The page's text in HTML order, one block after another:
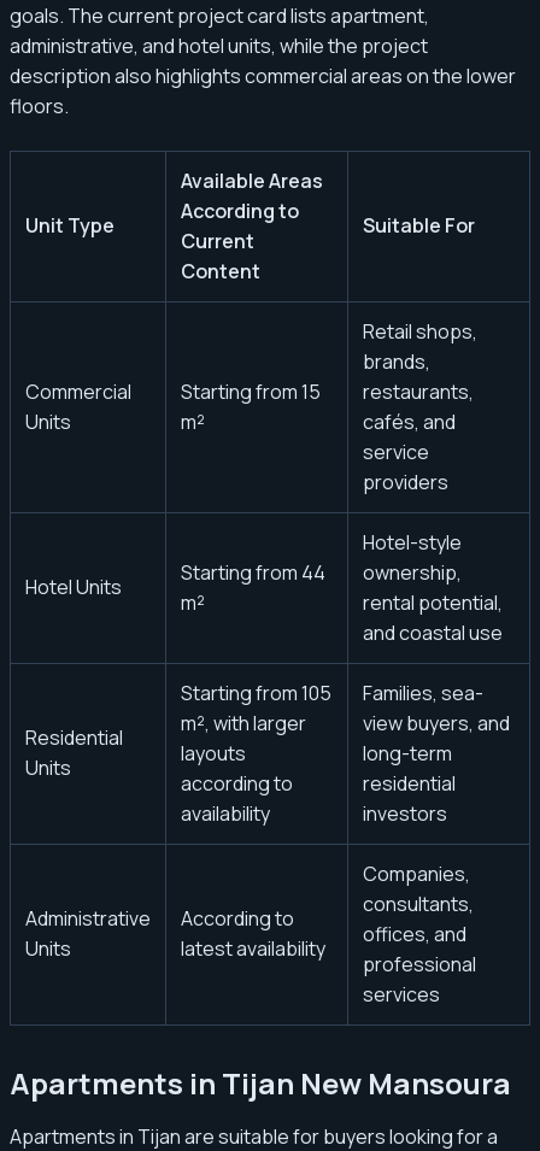
goals. The current project card lists apartment,
administrative, and hotel units, while the project
description also highlights commercial areas on the lower
floors.
Unit Type
Available Areas
According to
Current
Content
Suitable For
Commercial
Units
Starting from 15
m²
Retail shops,
brands,
restaurants,
cafés, and
service
providers
Hotel Units
Starting from 44
m²
Hotel-style
ownership,
rental potential,
and coastal use
Residential
Units
Starting from 105
m², with larger
layouts
according to
availability
Families, sea-
view buyers, and
long-term
residential
investors
Administrative
Units
According to
latest availability
Companies,
consultants,
offices, and
professional
services
Apartments in Tijan New Mansoura
Apartments in Tijan are suitable for buyers looking for a